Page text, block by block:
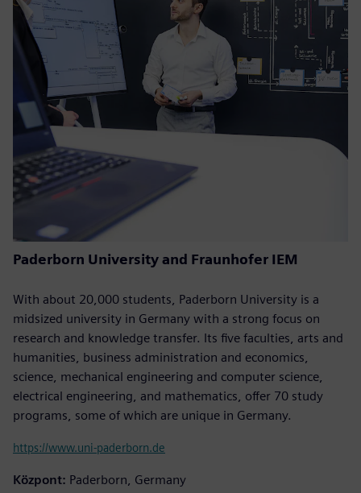
Paderborn University and Fraunhofer IEM
With about 20,000 students, Paderborn University is a
midsized university in Germany with a strong focus on
research and knowledge transfer. Its five faculties, arts and
humanities, business administration and economics,
science, mechanical engineering and computer science,
electrical engineering, and mathematics, offer 70 study
programs, some of which are unique in Germany.
https://www.uni-paderborn.de
Központ: Paderborn, Germany